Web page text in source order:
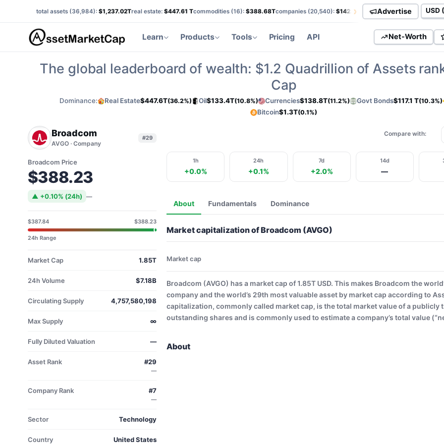
total assets (36,984):$1,237.02Treal estate:$447.61 Tcommodities (16):$388.68Tcompanies (20,540):$142.50T currencies (113): $138.85T
› Advertise
Learn Products Tools Pricing API Net-Worth
The global leaderboard of wealth: $1.2 Quadrillion of Assets
Cap
Dominance: Real Estate$447.6T(36.2%) Oil$133.4T(10.8%) Currencies$138.8T(11.2%) Govt Bonds$117.1 T(10.3%)
Bitcoin$1.3T(0.1%)
Broadcom
AVGO · Company
#29
Broadcom Price
$388.23
▲ +0.10% (24h) —
$387.84 $388.23
24h Range
Market Cap 1.85T
24h Volume $7.18B
Circulating Supply 4,757,580,198
Max Supply ∞
Fully Diluted Valuation —
Asset Rank #29
—
Company Rank #7
—
Sector Technology
Country United States
Compare with:
1h
+0.0%
24h
+0.1%
7d
+2.0%
14d
—
About Fundamentals Dominance
Market capitalization of Broadcom (AVGO)
Market cap
Broadcom (AVGO) has a market cap of 1.85T USD. This makes Broadcom the
company and the world’s 29th most valuable asset by market cap according to
capitalization, commonly called market cap, is the total market value of a publicly
outstanding shares and is commonly used to estimate a company’s total value
About